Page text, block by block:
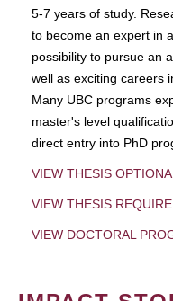
5-7 years of study.
to become an expert in
possibility to pursue an
well as exciting careers
Many UBC programs
master's level
direct entry into PhD
VIEW THESIS
VIEW THESIS
VIEW DOCTORAL